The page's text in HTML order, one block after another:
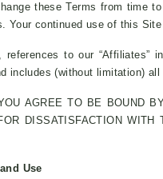
these Terms from time
Your continued use of this
to our “Affiliates”
includes (without limitation)
AGREE TO BE BOUND
DISSATISFACTION
Use